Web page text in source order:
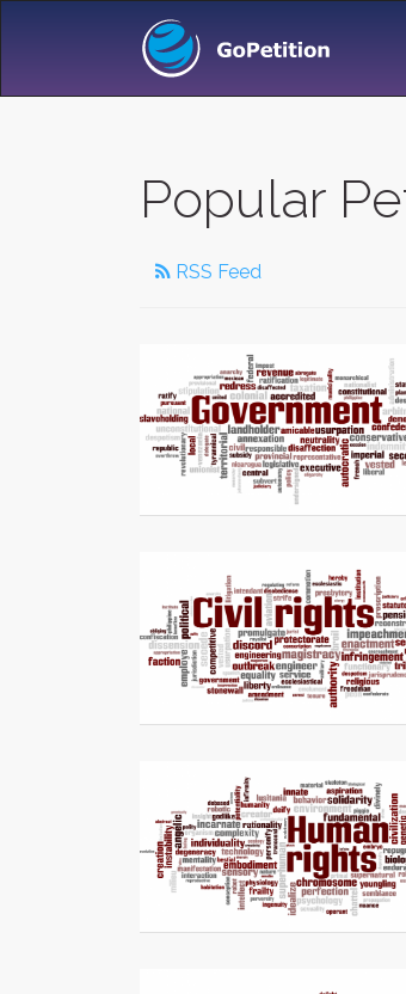
Popular
RSS Feed